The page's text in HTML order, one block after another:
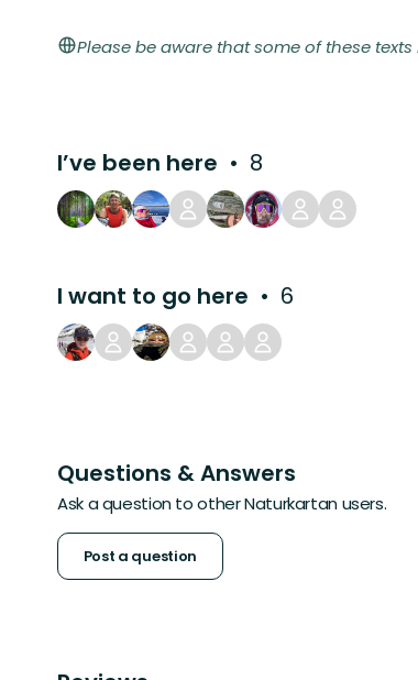
Please be aware that some of these
I’ve been here 8
I want to go here 6
Questions & Answers
Ask a question to other Naturkartan users.
Post a question